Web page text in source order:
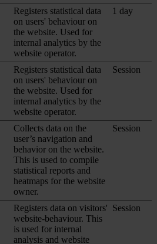
Registers statistical data
on users' behaviour on
the website. Used for
internal analytics by the
website operator.
1 day
Registers statistical data
on users' behaviour on
the website. Used for
internal analytics by the
website operator.
Session
Collects data on the
user’s navigation and
behavior on the website.
This is used to compile
statistical reports and
heatmaps for the website
owner.
Session
Registers data on visitors'
website-behaviour. This
is used for internal
analysis and website
Session